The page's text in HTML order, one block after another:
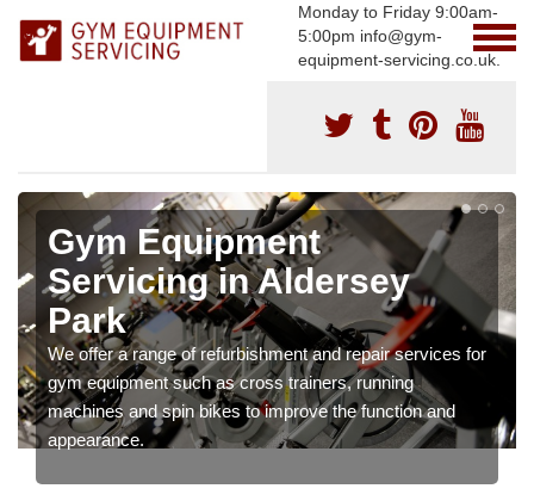
Monday to Friday 9:00am-
5:00pm info@gym-
equipment-servicing.co.uk.
Gym Equipment
Servicing in Aldersey
Park
We offer a range of refurbishment and repair services for
gym equipment such as cross trainers, running
machines and spin bikes to improve the function and
appearance.